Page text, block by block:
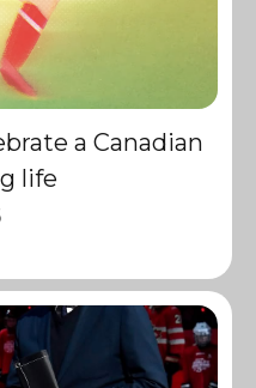
a Canadian
life